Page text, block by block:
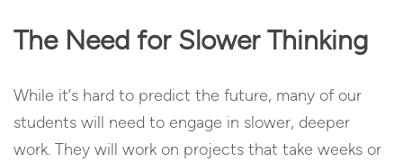
The Need for Slower Thinking
While it’s hard to predict the future, many of our
students will need to engage in slower, deeper
work. They will work on projects that take weeks or